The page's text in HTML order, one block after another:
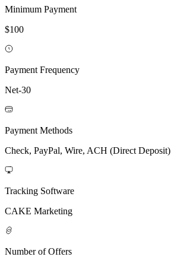
Minimum Payment
$100
Payment Frequency
Net-30
Payment Methods
Check, PayPal, Wire, ACH (Direct Deposit)
Tracking Software
CAKE Marketing
Number of Offers